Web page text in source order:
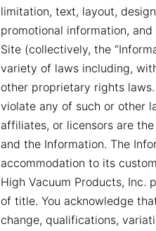
limitation, text, layout,
promotional information,
Site (collectively, the
variety of laws including,
other proprietary rights
violate any of such or other
affiliates, or licensors are
and the Information. The
accommodation to its
High Vacuum Products, Inc.
of title. You acknowledge
change, qualifications,